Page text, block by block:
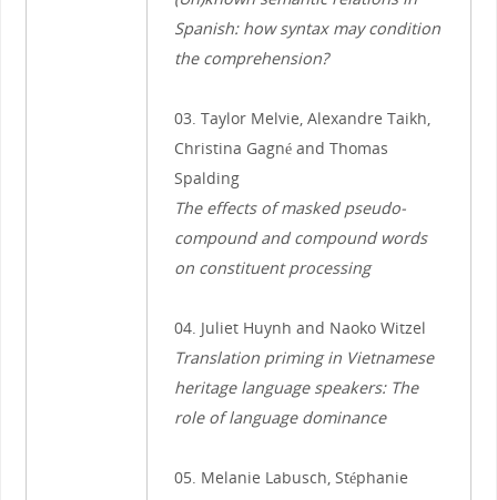
Spanish: how syntax may condition
the comprehension?
03. Taylor Melvie, Alexandre Taikh,
Christina Gagné and Thomas
Spalding
The effects of masked pseudo-
compound and compound words
on constituent processing
04. Juliet Huynh and Naoko Witzel
Translation priming in Vietnamese
heritage language speakers: The
role of language dominance
05. Melanie Labusch, Stéphanie